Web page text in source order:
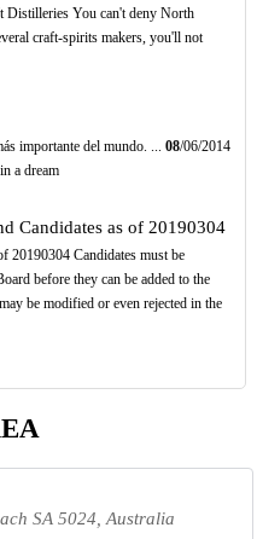
Distilleries You can't deny North
craft-spirits makers, you'll not
importante del mundo. ... 08/06/2014
a dream
Candidates as of 20190304
20190304 Candidates must be
before they can be added to the
be modified or even rejected in the
SA 5024, Australia